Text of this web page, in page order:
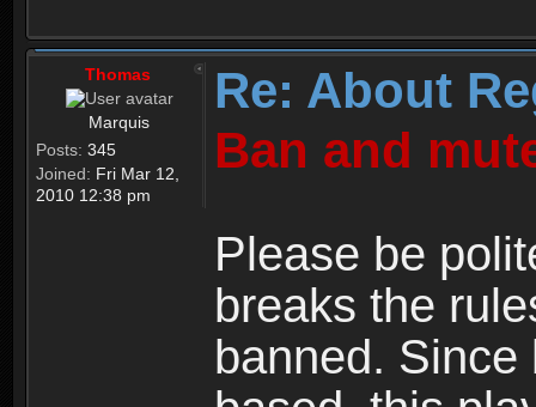
Thomas
Marquis
Posts: 345
Joined: Fri Mar 12,
2010 12:38 pm
Re: About
Ban and
Please be
breaks the
banned.